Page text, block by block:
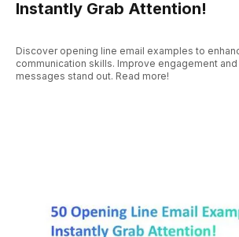
Instantly Grab Attention!
Discover opening line email examples to
communication skills. Improve engagement
messages stand out. Read more!